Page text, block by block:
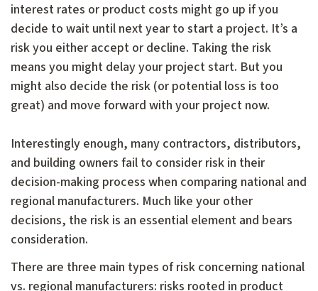
interest rates or product costs might go up if you
decide to wait until next year to start a project. It’s a
risk you either accept or decline. Taking the risk
means you might delay your project start. But you
might also decide the risk (or potential loss is too
great) and move forward with your project now.
Interestingly enough, many contractors, distributors,
and building owners fail to consider risk in their
decision-making process when comparing national and
regional manufacturers. Much like your other
decisions, the risk is an essential element and bears
consideration.
There are three main types of risk concerning national
vs. regional manufacturers: risks rooted in product